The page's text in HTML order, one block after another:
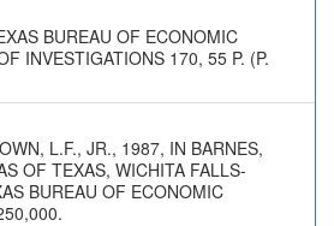
BUREAU OF ECONOMIC
INVESTIGATIONS 170, 55 P. (P.
L.F., JR., 1987, IN BARNES,
OF TEXAS, WICHITA FALLS-
BUREAU OF ECONOMIC